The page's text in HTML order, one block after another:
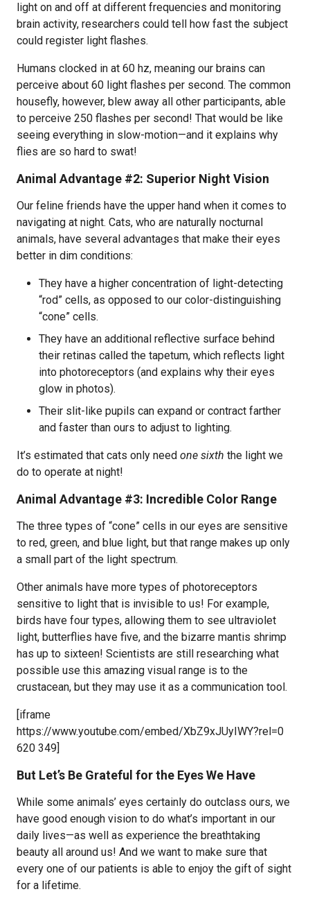
light on and off at different frequencies and monitoring
brain activity, researchers could tell how fast the subject
could register light flashes.
Humans clocked in at 60 hz, meaning our brains can
perceive about 60 light flashes per second. The common
housefly, however, blew away all other participants, able
to perceive 250 flashes per second! That would be like
seeing everything in slow-motion—and it explains why
flies are so hard to swat!
Animal Advantage #2: Superior Night Vision
Our feline friends have the upper hand when it comes to
navigating at night. Cats, who are naturally nocturnal
animals, have several advantages that make their eyes
better in dim conditions:
They have a higher concentration of light-detecting
“rod” cells, as opposed to our color-distinguishing
“cone” cells.
They have an additional reflective surface behind
their retinas called the tapetum, which reflects light
into photoreceptors (and explains why their eyes
glow in photos).
Their slit-like pupils can expand or contract farther
and faster than ours to adjust to lighting.
It’s estimated that cats only need one sixth the light we
do to operate at night!
Animal Advantage #3: Incredible Color Range
The three types of “cone” cells in our eyes are sensitive
to red, green, and blue light, but that range makes up only
a small part of the light spectrum.
Other animals have more types of photoreceptors
sensitive to light that is invisible to us! For example,
birds have four types, allowing them to see ultraviolet
light, butterflies have five, and the bizarre mantis shrimp
has up to sixteen! Scientists are still researching what
possible use this amazing visual range is to the
crustacean, but they may use it as a communication tool.
[iframe
https://www.youtube.com/embed/XbZ9xJUyIWY?rel=0
620 349]
But Let’s Be Grateful for the Eyes We Have
While some animals’ eyes certainly do outclass ours, we
have good enough vision to do what’s important in our
daily lives—as well as experience the breathtaking
beauty all around us! And we want to make sure that
every one of our patients is able to enjoy the gift of sight
for a lifetime.